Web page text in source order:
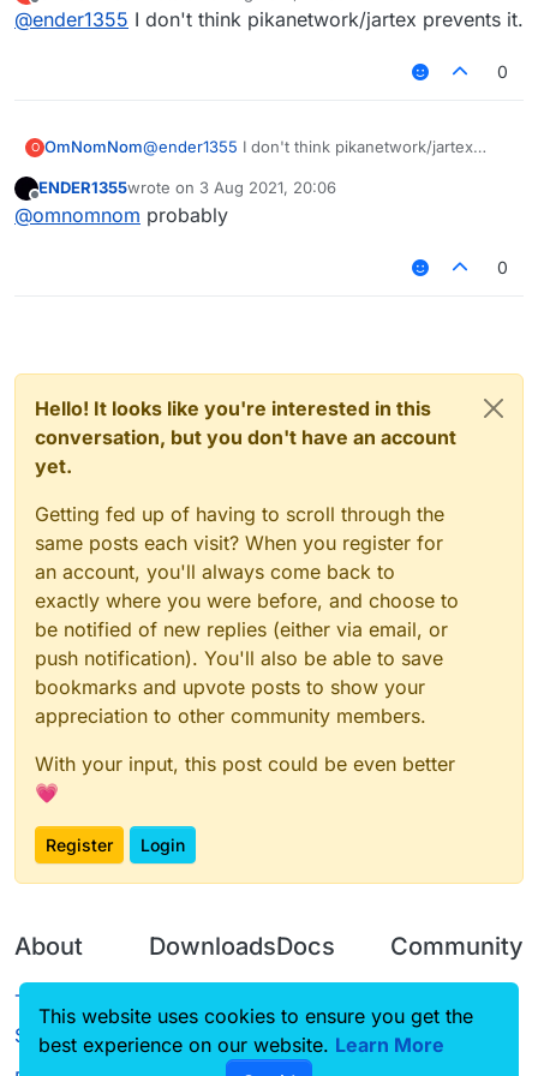
Offline
@ender1355 I don't think pikanetwork/jartex prevents it.
0
O OmNomNom@ender1355 I don't think pikanetwork/jartex
ENDER1355wrote on 3 Aug 2021, 20:06
last edited by
@omnomnom probably
0
Hello! It looks like you're interested in this
conversation, but you don't have an account
yet.
Getting fed up of having to scroll through the
same posts each visit? When you register for
an account, you'll always come back to
exactly where you were before, and choose to
be notified of new replies (either via email, or
push notification). You'll also be able to save
bookmarks and upvote posts to show your
appreciation to other community members.
With your input, this post could be even better
💗
Register Login
About
Terms of
Service
Downloads
Source code
Docs
CustomHUD
Community
Guilded
This website uses cookies to ensure you get the
best experience on our website. Learn More